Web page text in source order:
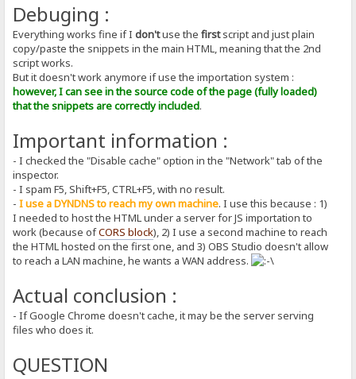
Debuging :
Everything works fine if Idon'tuse thefirstscript and just plain
copy/paste the snippets in the main HTML, meaning that the 2nd
script works.
But it doesn't work anymore if use the importation system :
however, I can see in the source code of the page (fully loaded)
that the snippets are correctly included.
Important information :
- I checked the "Disable cache" option in the "Network" tab of the
inspector.
- I spam F5, Shift+F5, CTRL+F5, with no result.
-I use a DYNDNS to reach my own machine. I use this because : 1)
I needed to host the HTML under a server for JS importation to
work (because ofCORS block), 2) I use a second machine to reach
the HTML hosted on the first one, and 3) OBS Studio doesn't allow
to reach a LAN machine, he wants a WAN address.
Actual conclusion :
- If Google Chrome doesn't cache, it may be the server serving
files who does it.
QUESTION